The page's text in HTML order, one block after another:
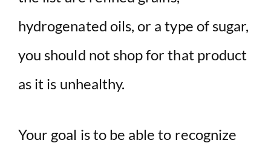
hydrogenated oils, or a type of sugar,
you should not shop for that product
as it is unhealthy.
Your goal is to be able to recognize